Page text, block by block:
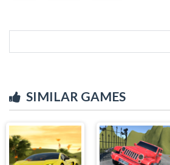
SIMILAR GAMES